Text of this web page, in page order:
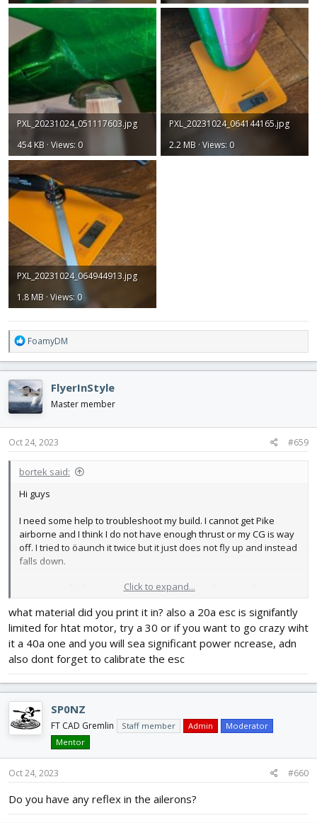
PXL_20231024_051117603.jpg
454 KB · Views: 0
PXL_20231024_064144165.jpg
2.2 MB · Views: 0
PXL_20231024_064944913.jpg
1.8 MB · Views: 0
R
e
a
c
t
i
o
n
s
FoamyDM
FlyerInStyle
Master member
Oct 24, 2023 #659
bortek said:
Hi guys
I need some help to troubleshoot my build. I cannot get Pike
airborne and I think I do not have enough thrust or my CG is way
off. I tried to öaunch it twice but it just does not fly up and instead
falls down.
Here re my findings together with some pics. From reading up in
Pike airborne and fly vertically. My build weights (all up weight)
1355g. I use Emax Eco II 2400kv motor with BLheli ESC (20) and 4S
(2200mAh, 40-50C).
Tested with tri pror 6045L and regular bi prop 6040BN. The throttle
I get on max pwm signal from the controller is 500-600g. I am
measuring throttle using a weight on the table and plane
standing and pushing on it vertically down. Now if this method is
correct or not you tella me. But it should be IMO.
My CG is seen on the pics but it is close to the point where it
should be according to the markings on the wings. I had to move
the battery back a lot to get the CG to that point otherwise the
Click to expand...
what material did you print it in? also a 20a esc is signifantly
limited for htat motor, try a 30 or if you want to go crazy wiht
it a 40a one and you will sea significant power ncrease, adn
also dont forget to calibrate the esc
SP0NZ
FT CAD Gremlin Staff member Admin
Moderator
Mentor
Oct 24, 2023 #660
Do you have any reflex in the ailerons?